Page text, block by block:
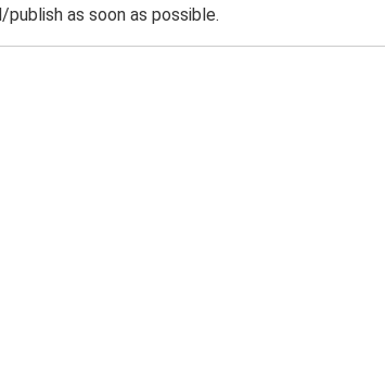
as soon as possible.